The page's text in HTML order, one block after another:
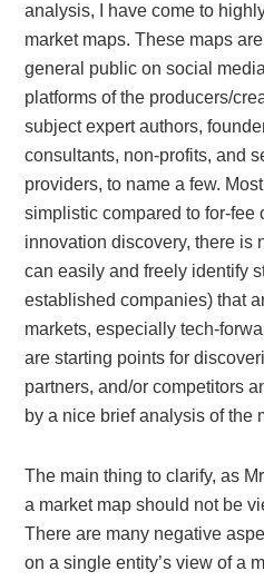
analysis, I have come to
market maps. These maps
general public on social
platforms of the producers/
subject expert authors,
consultants, non-profits, and
providers, to name a few.
simplistic compared to for-fee
innovation discovery, there is
can easily and freely identify
established companies) that
markets, especially tech-
are starting points for
partners, and/or competitors
by a nice brief analysis of the
The main thing to clarify, as
a market map should not be
There are many negative
on a single entity’s view of a